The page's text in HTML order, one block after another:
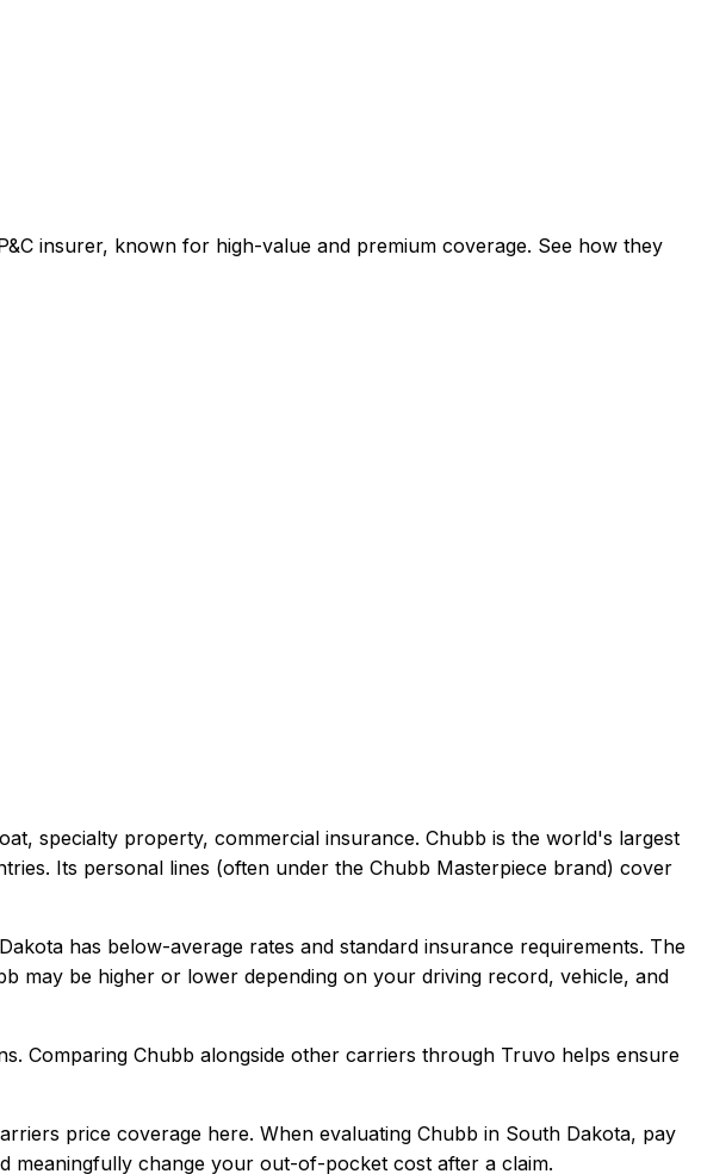
insurer, known for high-value and premium coverage. See how they
specialty property, commercial insurance. Chubb is the world's largest
Its personal lines (often under the Chubb Masterpiece brand) cover
has below-average rates and standard insurance requirements. The
may be higher or lower depending on your driving record, vehicle, and
. Comparing Chubb alongside other carriers through Truvo helps ensure
price coverage here. When evaluating Chubb in South Dakota, pay
change your out-of-pocket cost after a claim.